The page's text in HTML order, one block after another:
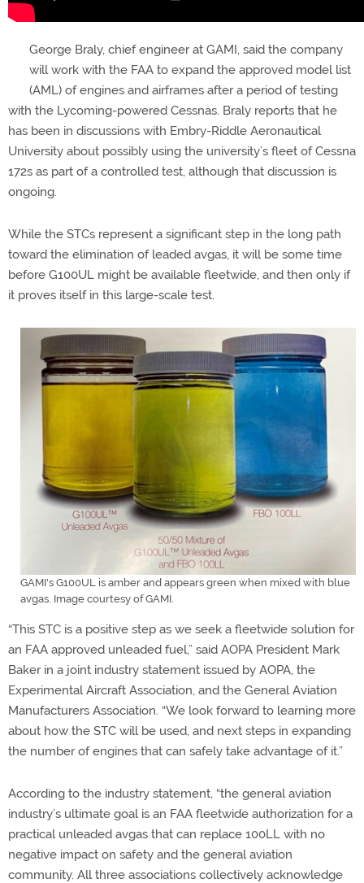
George Braly, chief engineer at GAMI, said the company
will work with the FAA to expand the approved model list
(AML) of engines and airframes after a period of testing
with the Lycoming-powered Cessnas. Braly reports that he
has been in discussions with Embry-Riddle Aeronautical
University about possibly using the university’s fleet of Cessna
172s as part of a controlled test, although that discussion is
ongoing.
While the STCs represent a significant step in the long path
toward the elimination of leaded avgas, it will be some time
before G100UL might be available fleetwide, and then only if
it proves itself in this large-scale test.
GAMI's G100UL is amber and appears green when mixed with blue
avgas. Image courtesy of GAMI.
“This STC is a positive step as we seek a fleetwide solution for
an FAA approved unleaded fuel,” said AOPA President Mark
Baker in a joint industry statement issued by AOPA, the
Experimental Aircraft Association, and the General Aviation
Manufacturers Association. “We look forward to learning more
about how the STC will be used, and next steps in expanding
the number of engines that can safely take advantage of it.”
According to the industry statement, “the general aviation
industry’s ultimate goal is an FAA fleetwide authorization for a
practical unleaded avgas that can replace 100LL with no
negative impact on safety and the general aviation
community. All three associations collectively acknowledge